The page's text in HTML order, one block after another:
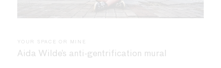
YOUR SPACE OR MINE
Aida Wilde’s anti-gentrification mural